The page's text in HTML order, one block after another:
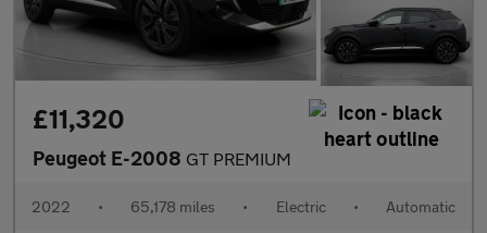
£11,320
Peugeot E-2008 GT PREMIUM
2022 • 65,178 miles • Electric • Automatic